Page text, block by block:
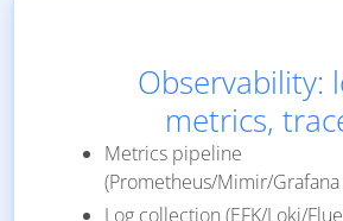
Observability:
metrics,
Metrics pipeline
(Prometheus/Mimir/
Log collection (EFK/Loki/